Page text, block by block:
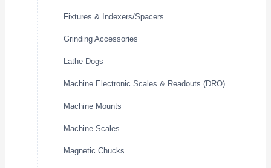
Fixtures & Indexers/Spacers
Grinding Accessories
Lathe Dogs
Machine Electronic Scales & Readouts (DRO)
Machine Mounts
Machine Scales
Magnetic Chucks